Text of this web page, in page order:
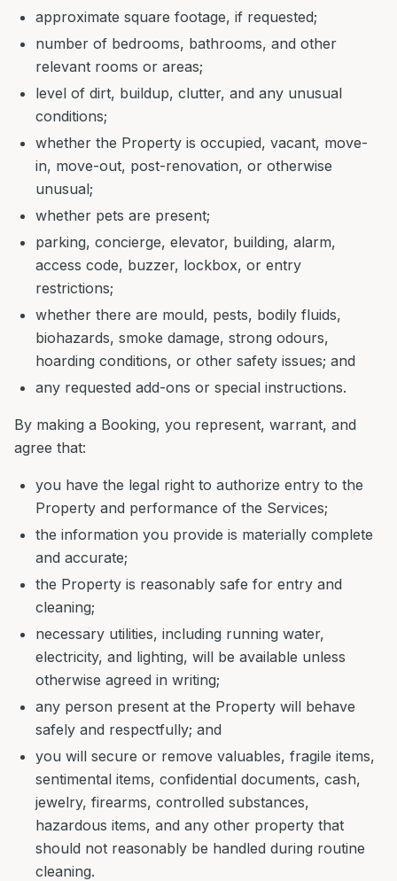
approximate square footage, if requested;
number of bedrooms, bathrooms, and other
relevant rooms or areas;
level of dirt, buildup, clutter, and any unusual
conditions;
whether the Property is occupied, vacant, move-
in, move-out, post-renovation, or otherwise
unusual;
whether pets are present;
parking, concierge, elevator, building, alarm,
access code, buzzer, lockbox, or entry
restrictions;
whether there are mould, pests, bodily fluids,
biohazards, smoke damage, strong odours,
hoarding conditions, or other safety issues; and
any requested add-ons or special instructions.
By making a Booking, you represent, warrant, and
agree that:
you have the legal right to authorize entry to the
Property and performance of the Services;
the information you provide is materially complete
and accurate;
the Property is reasonably safe for entry and
cleaning;
necessary utilities, including running water,
electricity, and lighting, will be available unless
otherwise agreed in writing;
any person present at the Property will behave
safely and respectfully; and
you will secure or remove valuables, fragile items,
sentimental items, confidential documents, cash,
jewelry, firearms, controlled substances,
hazardous items, and any other property that
should not reasonably be handled during routine
cleaning.